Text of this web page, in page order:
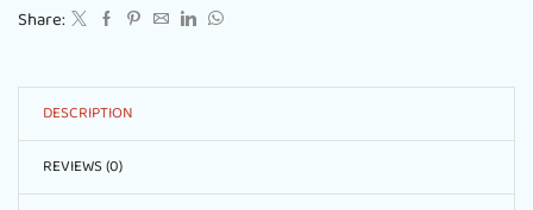
Share:
DESCRIPTION
REVIEWS (0)